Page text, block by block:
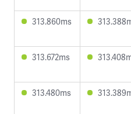
313.860ms
313.672ms
313.480ms